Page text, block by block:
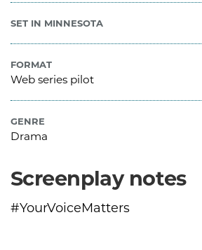
SET IN MINNESOTA
FORMAT
Web series pilot
GENRE
Drama
Screenplay notes
#YourVoiceMatters